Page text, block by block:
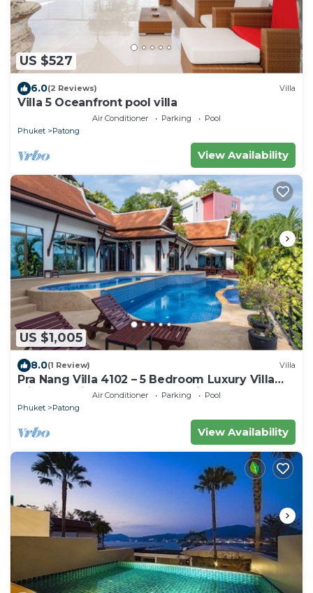
US $527
6.0(2 Reviews) Villa
Villa 5 Oceanfront pool villa
Air Conditioner Parking
Pool
Phuket
Patong
View Availability
US $1,005
8.0(1 Review) Villa
Pra Nang Villa 4102 – 5 Bedroom Luxury Villa
with Stunning Patong Beach Views
Air Conditioner Parking
Pool
Phuket
Patong
View Availability